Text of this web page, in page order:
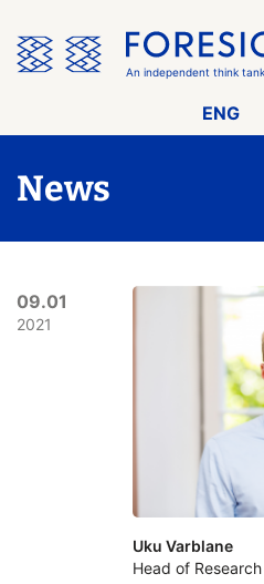
the
menu
An independent think
ENG
News
09.01
2021
Uku Varblane
Head of